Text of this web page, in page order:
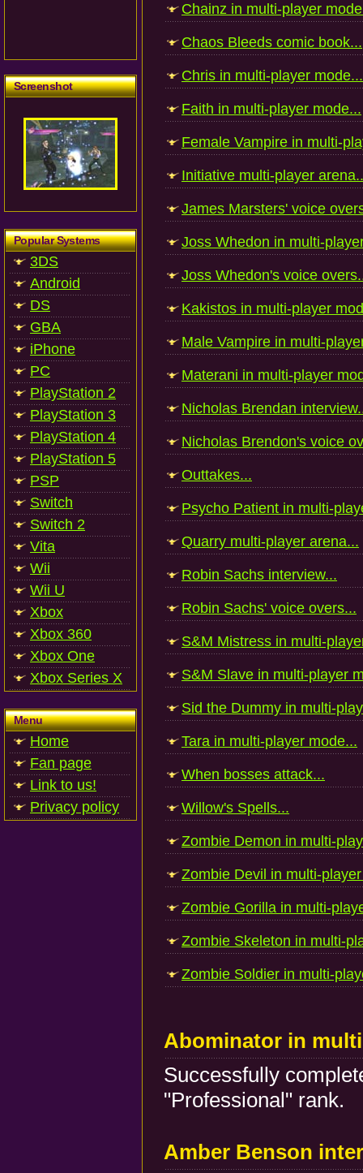
Screenshot
Popular Systems
3DS
Android
DS
GBA
iPhone
PC
PlayStation 2
PlayStation 3
PlayStation 4
PlayStation 5
PSP
Switch
Switch 2
Vita
Wii
Wii U
Xbox
Xbox 360
Xbox One
Xbox Series X
Menu
Home
Fan page
Link to us!
Privacy policy
Chainz in multi-player
Chaos Bleeds comic book...
Chris in multi-player mode...
Faith in multi-player mode...
Female Vampire in multi-
Initiative multi-player
James Marsters' voice
Joss Whedon in multi-
Joss Whedon's voice
Kakistos in multi-player
Male Vampire in multi-
Materani in multi-player
Nicholas Brendan
Nicholas Brendon's voice
Outtakes...
Psycho Patient in multi-
Quarry multi-player arena...
Robin Sachs interview...
Robin Sachs' voice overs...
S&M Mistress in multi-
S&M Slave in multi-player
Sid the Dummy in multi-
Tara in multi-player mode...
When bosses attack...
Willow's Spells...
Zombie Demon in multi-
Zombie Devil in multi-
Zombie Gorilla in multi-
Zombie Skeleton in multi-
Zombie Soldier in multi-
Abominator in
Successfully
"Professional" rank.
Amber Benson